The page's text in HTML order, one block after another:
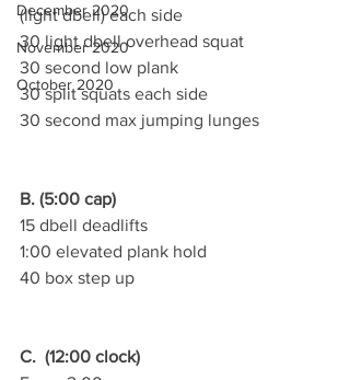
December 2020
November 2020
October 2020
(light dbell) each side
30 light dbell overhead squat
30 second low plank
30 split squats each side
30 second max jumping lunges
B. (5:00 cap)
15 dbell deadlifts
1:00 elevated plank hold
40 box step up
C.  (12:00 clock)